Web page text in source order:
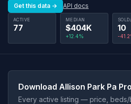
Get this data → API docs
ACTIVE
77
MEDIAN
$404K
+12.4%
10
-
Download Allison Park Pa
Every active listing — price, beds/